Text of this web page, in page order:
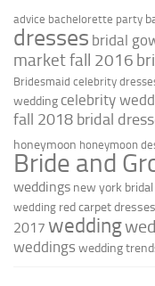
advice bachelorette party
dresses bridal
market fall 2016
Bridesmaid celebrity
wedding celebrity
fall 2018 bridal
honeymoon honeymoon
Bride and
weddings new york
wedding red carpet dresses
2017 wedding
weddings wedding